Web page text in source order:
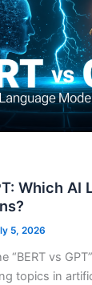
Which AI
5, 2026
“BERT vs
topics in